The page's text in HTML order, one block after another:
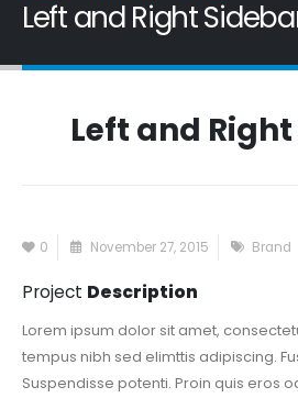
Left and Right
Left and
0 November 27, 2015 Brand
Project Description
Lorem ipsum dolor sit amet,
tempus nibh sed elimttis adipiscing.
Suspendisse potenti. Proin quis eros